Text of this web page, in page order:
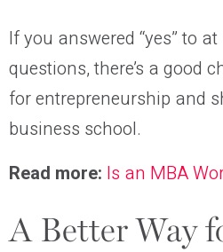
If you answered “yes” to
questions, there’s a good
for entrepreneurship and
business school.
Read more: Is an MBA
A Better Way